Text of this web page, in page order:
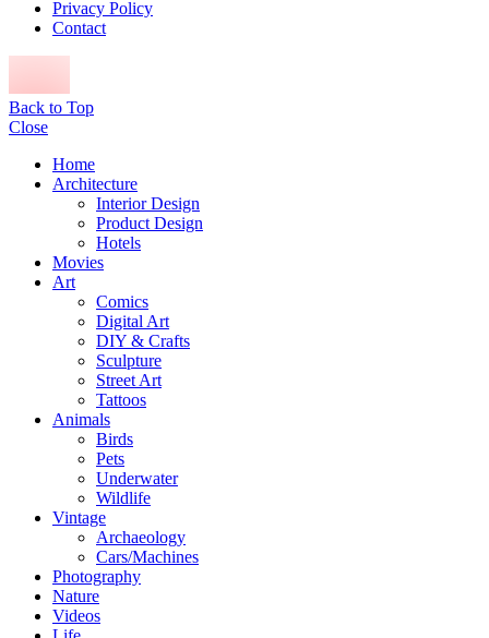
Privacy Policy
Contact
Back to Top
Close
Home
Architecture
Interior Design
Product Design
Hotels
Movies
Art
Comics
Digital Art
DIY & Crafts
Sculpture
Street Art
Tattoos
Animals
Birds
Pets
Underwater
Wildlife
Vintage
Archaeology
Cars/Machines
Photography
Nature
Videos